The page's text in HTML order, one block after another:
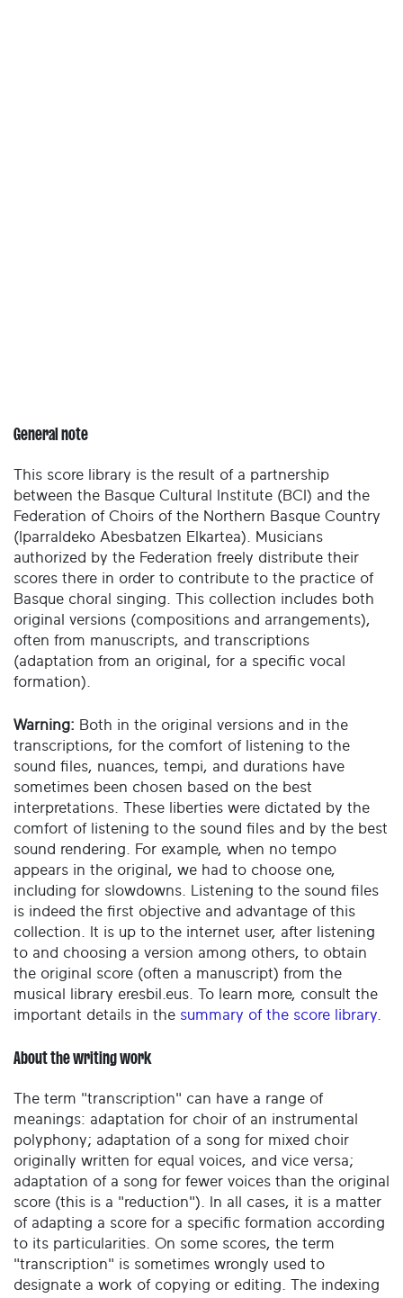
General note
This score library is the result of a partnership
between the Basque Cultural Institute (BCI) and the
Federation of Choirs of the Northern Basque Country
(Iparraldeko Abesbatzen Elkartea). Musicians
authorized by the Federation freely distribute their
scores there in order to contribute to the practice of
Basque choral singing. This collection includes both
original versions (compositions and arrangements),
often from manuscripts, and transcriptions
(adaptation from an original, for a specific vocal
formation).
Warning: Both in the original versions and in the
transcriptions, for the comfort of listening to the
sound files, nuances, tempi, and durations have
sometimes been chosen based on the best
interpretations. These liberties were dictated by the
comfort of listening to the sound files and by the best
sound rendering. For example, when no tempo
appears in the original, we had to choose one,
including for slowdowns. Listening to the sound files
is indeed the first objective and advantage of this
collection. It is up to the internet user, after listening
to and choosing a version among others, to obtain
the original score (often a manuscript) from the
musical library eresbil.eus. To learn more, consult the
important details in the summary of the score library
About the writing work
The term "transcription" can have a range of
meanings: adaptation for choir of an instrumental
polyphony; adaptation of a song for mixed choir
originally written for equal voices, and vice versa;
adaptation of a song for fewer voices than the original
score (this is a "reduction"). In all cases, it is a matter
of adapting a score for a specific formation according
to its particularities. On some scores, the term
"transcription" is sometimes wrongly used to
designate a work of copying or editing. The indexing